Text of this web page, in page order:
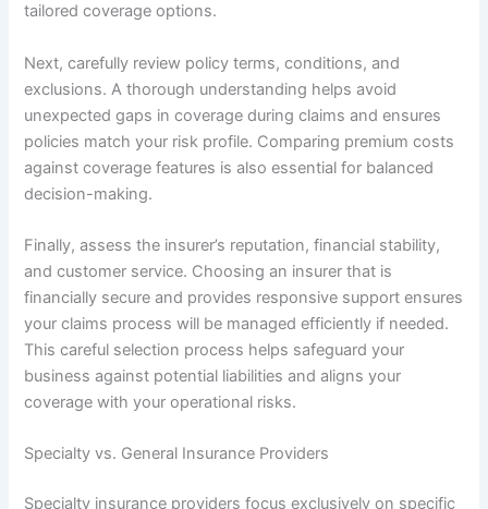
tailored coverage options.
Next, carefully review policy terms, conditions, and
exclusions. A thorough understanding helps avoid
unexpected gaps in coverage during claims and ensures
policies match your risk profile. Comparing premium costs
against coverage features is also essential for balanced
decision-making.
Finally, assess the insurer’s reputation, financial stability,
and customer service. Choosing an insurer that is
financially secure and provides responsive support ensures
your claims process will be managed efficiently if needed.
This careful selection process helps safeguard your
business against potential liabilities and aligns your
coverage with your operational risks.
Specialty vs. General Insurance Providers
Specialty insurance providers focus exclusively on specific